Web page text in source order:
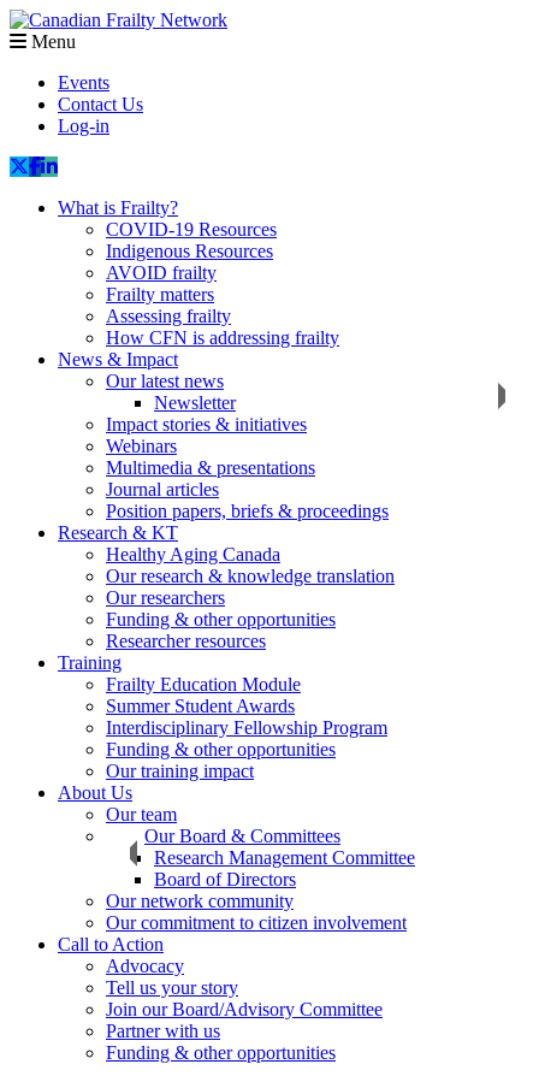
Menu
Events
Contact Us
Log-in
What is Frailty?
COVID-19 Resources
Indigenous Resources
AVOID frailty
Frailty matters
Assessing frailty
How CFN is addressing frailty
News & Impact
Our latest news
Newsletter
Impact stories & initiatives
Webinars
Multimedia & presentations
Journal articles
Position papers, briefs & proceedings
Research & KT
Healthy Aging Canada
Our research & knowledge translation
Our researchers
Funding & other opportunities
Researcher resources
Training
Frailty Education Module
Summer Student Awards
Interdisciplinary Fellowship Program
Funding & other opportunities
Our training impact
About Us
Our team
Our Board & Committees
Research Management Committee
Board of Directors
Our network community
Our commitment to citizen involvement
Call to Action
Advocacy
Tell us your story
Join our Board/Advisory Committee
Partner with us
Funding & other opportunities